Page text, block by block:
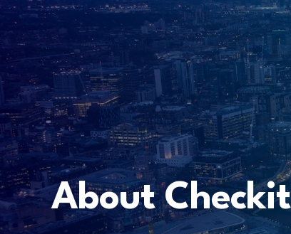
About Checkit